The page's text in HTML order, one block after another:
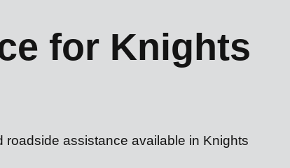
for Knights
assistance available in Knights